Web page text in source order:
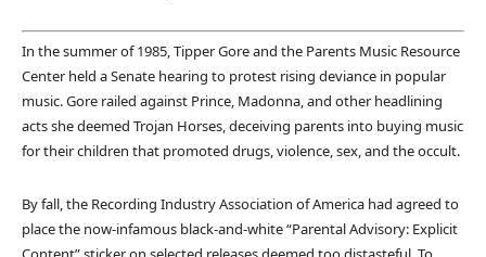
In the summer of 1985, Tipper Gore and the Parents Music Resource
Center held a Senate hearing to protest rising deviance in popular
music. Gore railed against Prince, Madonna, and other headlining
acts she deemed Trojan Horses, deceiving parents into buying music
for their children that promoted drugs, violence, sex, and the occult.
By fall, the Recording Industry Association of America had agreed to
place the now-infamous black-and-white “Parental Advisory: Explicit